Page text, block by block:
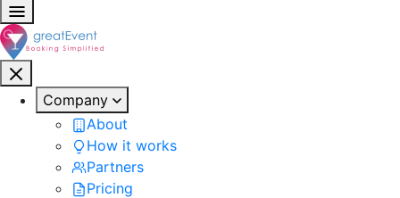
Company
About
How it works
Partners
Pricing